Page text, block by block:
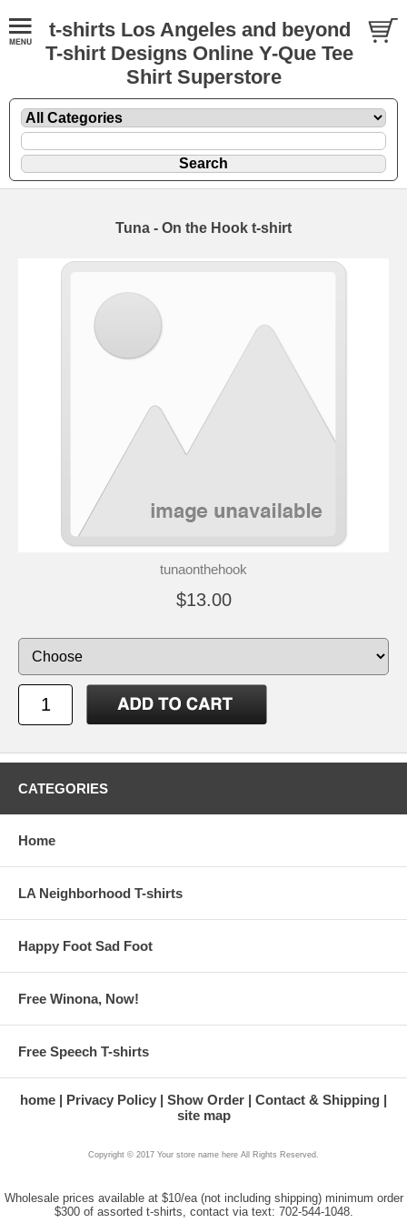
t-shirts Los Angeles and beyond
T-shirt Designs Online Y-Que Tee
Shirt Superstore
Tuna - On the Hook t-shirt
tunaonthehook
$13.00
CATEGORIES
Home
LA Neighborhood T-shirts
Happy Foot Sad Foot
Free Winona, Now!
Free Speech T-shirts
home Privacy Policy Show Order
Contact & Shipping
site map
Copyright © 2017 Your store name here All Rights Reserved.
Wholesale prices available at $10/ea (not including shipping) minimum order
$300 of assorted t-shirts, contact via text: 702-544-1048.